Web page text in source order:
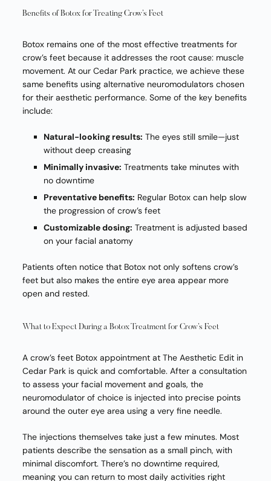
Benefits of Botox for Treating Crow’s Feet
Botox remains one of the most effective treatments for
crow’s feet because it addresses the root cause: muscle
movement. At our Cedar Park practice, we achieve these
same benefits using alternative neuromodulators chosen
for their aesthetic performance. Some of the key benefits
include:
Natural-looking results: The eyes still smile—just
without deep creasing
Minimally invasive: Treatments take minutes with
no downtime
Preventative benefits: Regular Botox can help slow
the progression of crow’s feet
Customizable dosing: Treatment is adjusted based
on your facial anatomy
Patients often notice that Botox not only softens crow’s
feet but also makes the entire eye area appear more
open and rested.
What to Expect During a Botox Treatment for Crow’s Feet
A crow’s feet Botox appointment at The Aesthetic Edit in
Cedar Park is quick and comfortable. After a consultation
to assess your facial movement and goals, the
neuromodulator of choice is injected into precise points
around the outer eye area using a very fine needle.
The injections themselves take just a few minutes. Most
patients describe the sensation as a small pinch, with
minimal discomfort. There’s no downtime required,
meaning you can return to most daily activities right